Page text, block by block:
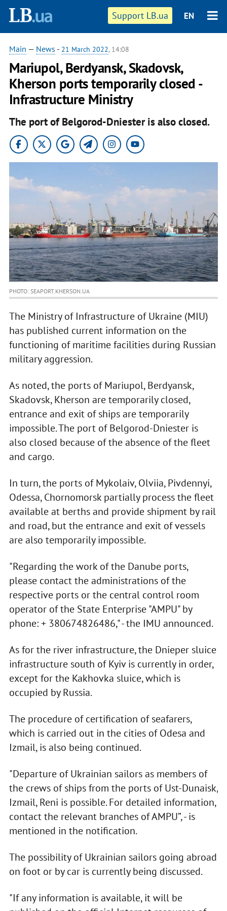
Support LB.ua EN
Main — News - 21 March 2022, 14:08
Mariupol, Berdyansk, Skadovsk,
Kherson ports temporarily closed -
Infrastructure Ministry
The port of Belgorod-Dniester is also closed.
PHOTO: SEAPORT.KHERSON.UA
The Ministry of Infrastructure of Ukraine (MIU)
has published current information on the
functioning of maritime facilities during Russian
military aggression.
As noted, the ports of Mariupol, Berdyansk,
Skadovsk, Kherson are temporarily closed,
entrance and exit of ships are temporarily
impossible. The port of Belgorod-Dniester is
also closed because of the absence of the fleet
and cargo.
In turn, the ports of Mykolaiv, Olviia, Pivdennyi,
Odessa, Chornomorsk partially process the fleet
available at berths and provide shipment by rail
and road, but the entrance and exit of vessels
are also temporarily impossible.
"Regarding the work of the Danube ports,
please contact the administrations of the
respective ports or the central control room
operator of the State Enterprise "AMPU" by
phone: + 380674826486," - the IMU announced.
As for the river infrastructure, the Dnieper sluice
infrastructure south of Kyiv is currently in order,
except for the Kakhovka sluice, which is
occupied by Russia.
The procedure of certification of seafarers,
which is carried out in the cities of Odesa and
Izmail, is also being continued.
"Departure of Ukrainian sailors as members of
the crews of ships from the ports of Ust-Dunaisk,
Izmail, Reni is possible. For detailed information,
contact the relevant branches of AMPU”, - is
mentioned in the notification.
The possibility of Ukrainian sailors going abroad
on foot or by car is currently being discussed.
"If any information is available, it will be